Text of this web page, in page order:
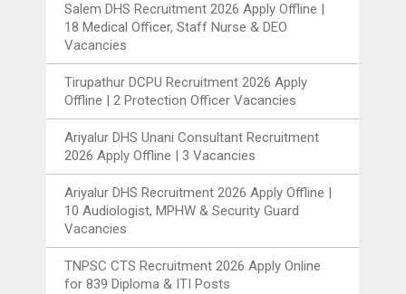
Salem DHS Recruitment 2026 Apply Offline |
18 Medical Officer, Staff Nurse & DEO
Vacancies
Tirupathur DCPU Recruitment 2026 Apply
Offline | 2 Protection Officer Vacancies
Ariyalur DHS Unani Consultant Recruitment
2026 Apply Offline | 3 Vacancies
Ariyalur DHS Recruitment 2026 Apply Offline |
10 Audiologist, MPHW & Security Guard
Vacancies
TNPSC CTS Recruitment 2026 Apply Online
for 839 Diploma & ITI Posts